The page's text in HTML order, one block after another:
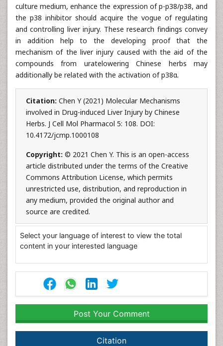
culture medium, enhance the expression of p-p38/p38, and
the p38 inhibitor should acquire the vogue of regulating
and controlling liver injury. These research findings convey
in addition help to the developing proof that the
mechanism of the liver injury caused with the aid of the
compounds from uratelowering Chinese herbs may
additionally be related with the activation of p38α.
Citation: Chen Y (2021) Molecular Mechanisms
involved in Drug-induced Liver Injury by Chinese
Herbs. J Cell Mol Pharmacol 5: 108. DOI:
10.4172/jcmp.1000108
Copyright: © 2021 Chen Y. This is an open-access
article distributed under the terms of the Creative
Commons Attribution License, which permits
unrestricted use, distribution, and reproduction in
any medium, provided the original author and
source are credited.
Select your language of interest to view the total
content in your interested language
Post Your Comment
Citation